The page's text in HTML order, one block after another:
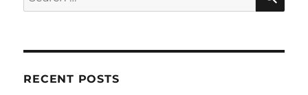
for:
RECENT POSTS